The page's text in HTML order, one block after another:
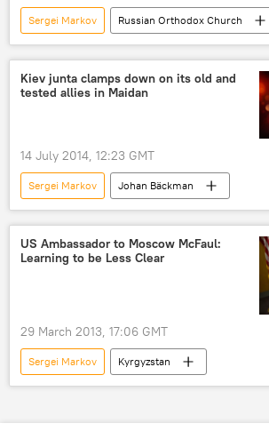
Sergei Markov
Russian Orthodox Church
relations
Russia
World
Newsfeed
Society government
Kiev junta clamps down on its old and
tested allies in Maidan
14 July 2014, 12:23 GMT
Sergei Markov
Johan Bäckman
Burning Point
Shows
Radio
Maidan
US Ambassador to Moscow McFaul:
Learning to be Less Clear
29 March 2013, 17:06 GMT
Sergei Markov
Kyrgyzstan
Sergey Lavrov
Barack Obama